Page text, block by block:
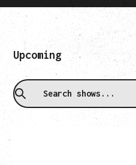
Upcoming